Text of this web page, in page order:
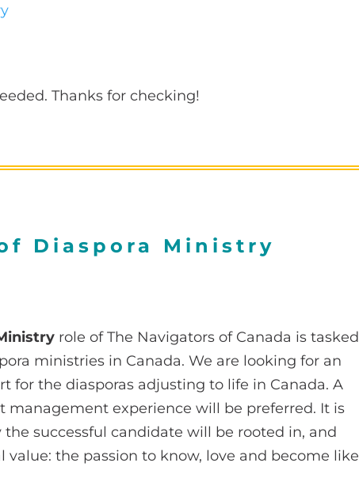
Thanks for checking!
Diaspora Ministry
role of The Navigators of Canada is tasked
ministries in Canada. We are looking for an
the diasporas adjusting to life in Canada. A
management experience will be preferred. It is
successful candidate will be rooted in, and
the passion to know, love and become like